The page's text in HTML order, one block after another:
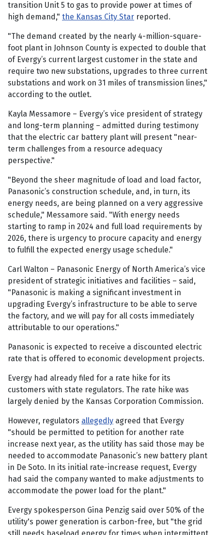
transition Unit 5 to gas to provide power at times of
high demand," the Kansas City Star reported.
"The demand created by the nearly 4-million-square-
foot plant in Johnson County is expected to double that
of Evergy’s current largest customer in the state and
require two new substations, upgrades to three current
substations and work on 31 miles of transmission lines,"
according to the outlet.
Kayla Messamore – Evergy’s vice president of strategy
and long-term planning – admitted during testimony
that the electric car battery plant will present "near-
term challenges from a resource adequacy
perspective."
"Beyond the sheer magnitude of load and load factor,
Panasonic’s construction schedule, and, in turn, its
energy needs, are being planned on a very aggressive
schedule," Messamore said. "With energy needs
starting to ramp in 2024 and full load requirements by
2026, there is urgency to procure capacity and energy
to fulfill the expected energy usage schedule."
Carl Walton – Panasonic Energy of North America’s vice
president of strategic initiatives and facilities – said,
"Panasonic is making a significant investment in
upgrading Evergy’s infrastructure to be able to serve
the factory, and we will pay for all costs immediately
attributable to our operations."
Panasonic is expected to receive a discounted electric
rate that is offered to economic development projects.
Evergy had already filed for a rate hike for its
customers with state regulators. The rate hike was
largely denied by the Kansas Corporation Commission.
However, regulators allegedly agreed that Evergy
"should be permitted to petition for another rate
increase next year, as the utility has said those may be
needed to accommodate Panasonic’s new battery plant
in De Soto. In its initial rate-increase request, Evergy
had said the company wanted to make adjustments to
accommodate the power load for the plant."
Evergy spokesperson Gina Penzig said over 50% of the
utility's power generation is carbon-free, but "the grid